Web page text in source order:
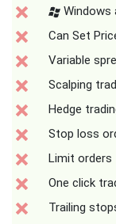
Windows
Can Set
Variable
Scalping
Hedge
Stop loss
Limit orders
One click
Trailing